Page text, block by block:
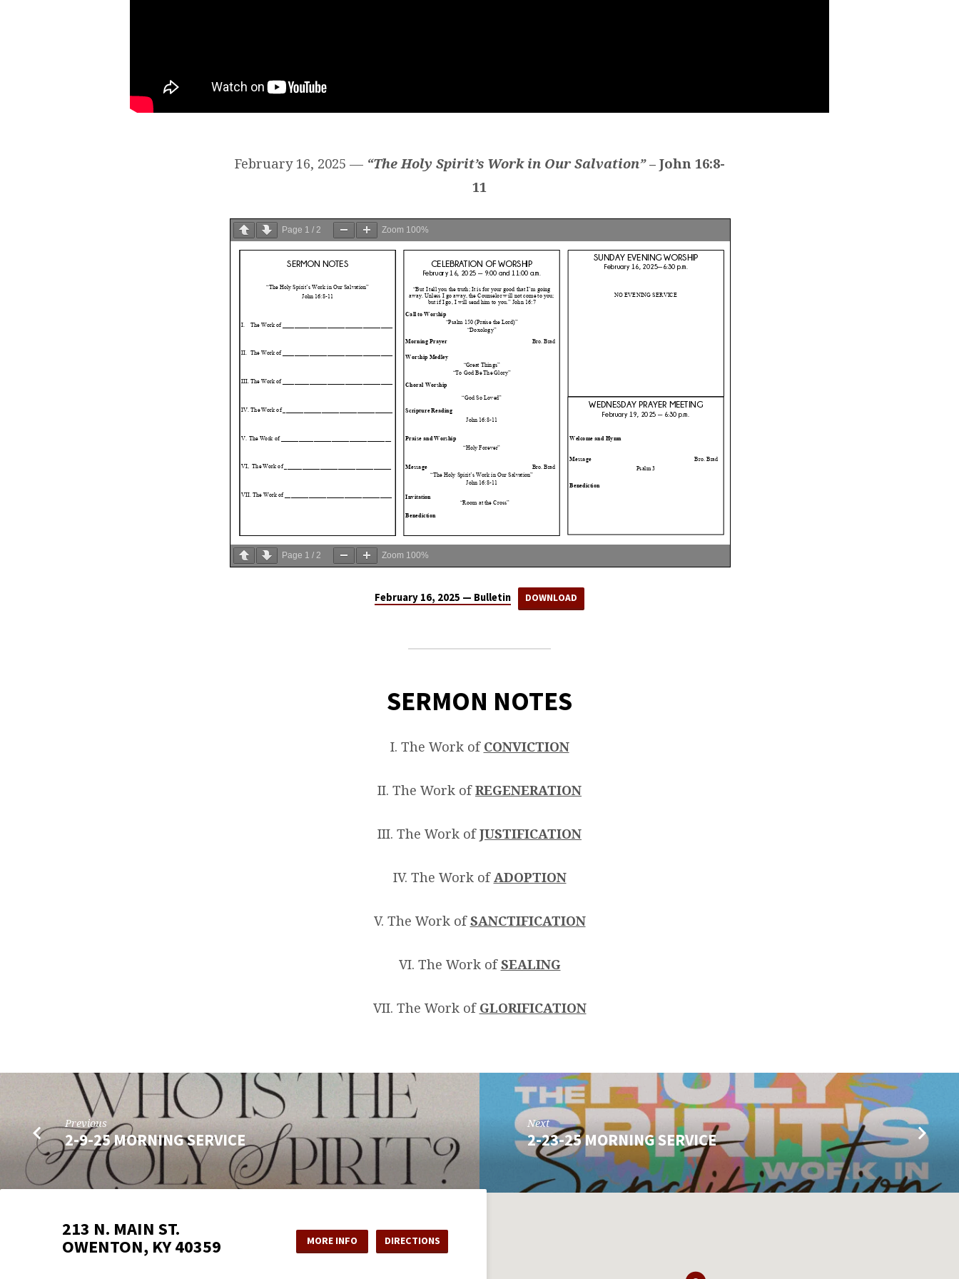
February 16, 2025 — “The Holy Spirit’s Work in Our Salvation”– John 16:8-
11
Page 1 / 2 Zoom 100%
Page 1 / 2 Zoom 100%
February 16, 2025 — Bulletin DOWNLOAD
SERMON NOTES
I. The Work of CONVICTION
II. The Work ofREGENERATION
III. The Work ofJUSTIFICATION
IV. The Work ofADOPTION
V. The Work ofSANCTIFICATION
VI. The Work ofSEALING
VII. The Work of GLORIFICATION
Previous
2-9-25 MORNING SERVICE
Next
2-23-25 MORNING SERVICE
213 N. MAIN ST.
OWENTON, KY 40359
MORE INFO DIRECTIONS